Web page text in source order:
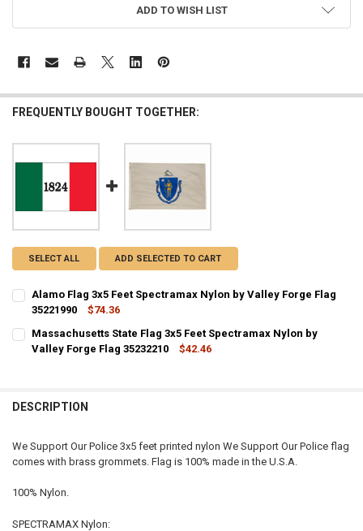
ADD TO WISH LIST
FREQUENTLY BOUGHT TOGETHER:
SELECT ALL ADD SELECTED TO CART
Alamo Flag 3x5 Feet Spectramax Nylon by Valley Forge Flag
35221990
$74.36
CURRENT STOCK:
QUANTITY:
Massachusetts State Flag 3x5 Feet Spectramax Nylon by
Valley Forge Flag 35232210
$42.46
DESCRIPTION
We Support Our Police 3x5 feet printed nylon We Support Our Police flag
comes with brass grommets. Flag is 100% made in the U.S.A.
100% Nylon.
SPECTRAMAX Nylon: